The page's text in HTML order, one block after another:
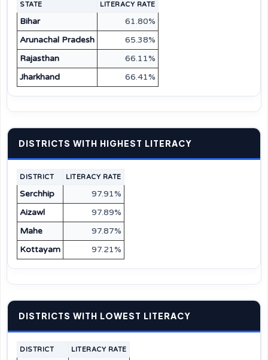
STATE LITERACY RATE
Bihar
61.80%
Arunachal Pradesh
65.38%
Rajasthan
66.11%
Jharkhand
66.41%
DISTRICTS WITH HIGHEST LITERACY
DISTRICT LITERACY RATE
Serchhip
97.91%
Aizawl
97.89%
Mahe
97.87%
Kottayam
97.21%
DISTRICTS WITH LOWEST LITERACY
DISTRICT LITERACY RATE